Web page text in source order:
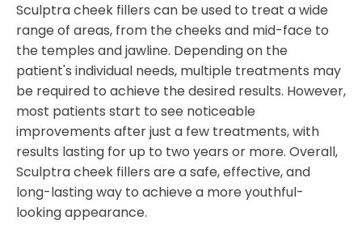
Sculptra cheek fillers can be used to treat a wide
range of areas, from the cheeks and mid-face to
the temples and jawline. Depending on the
patient's individual needs, multiple treatments may
be required to achieve the desired results. However,
most patients start to see noticeable
improvements after just a few treatments, with
results lasting for up to two years or more. Overall,
Sculptra cheek fillers are a safe, effective, and
long-lasting way to achieve a more youthful-
looking appearance.